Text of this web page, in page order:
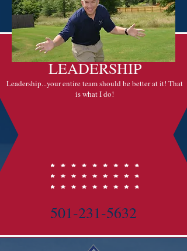
HEYSARGE
LEADERSHIP
Leadership...your entire team should be better at it! That
is what I do!
501-231-5632